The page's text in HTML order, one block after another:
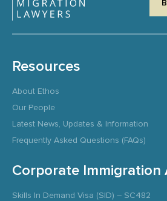
Resources
About Ethos
Our People
Latest News, Updates & Information
Frequently Asked Questions (FAQs)
Corporate Immigration
Skills In Demand Visa (SID) – SC482